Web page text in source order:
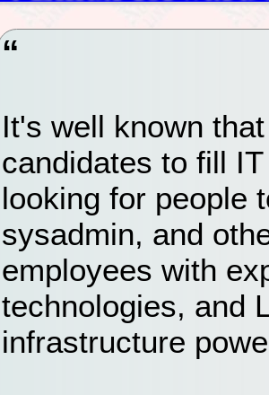
It's well known
candidates to fill
looking for people
sysadmin, and
employees with
technologies, and
infrastructure